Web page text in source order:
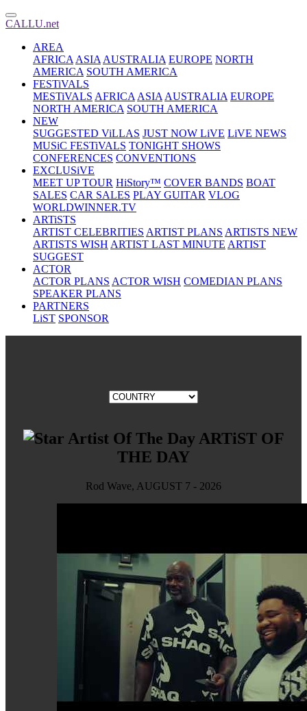
CALLU.net
AREA
AFRICA ASIA AUSTRALIA EUROPE NORTH
AMERICA SOUTH AMERICA
FESTiVALS
MESTiVALS AFRICA ASIA AUSTRALIA EUROPE
NORTH AMERICA SOUTH AMERICA
NEW
SUGGESTED ViLLAS JUST NOW LiVE LiVE NEWS
MUSiC FESTiVALS TONIGHT SHOWS
CONFERENCES CONVENTIONS
EXCLUSiVE
MEET UP TOUR HiStory™ COVER BANDS BOAT
SALES CAR SALES PLAY GUITAR VLOG
WORLDWINNER.TV
ARTiSTS
ARTIST CELEBRITIES ARTIST PLANS ARTISTS NEW
ARTISTS WISH ARTIST LAST MINUTE ARTIST
SUGGEST
ACTOR
ACTOR PLANS ACTOR WISH COMEDIAN PLANS
SPEAKER PLANS
PARTNERS
LiST SPONSOR
ARTiST OF
THE DAY
Rod Wave, AUGUST 7 - 2026